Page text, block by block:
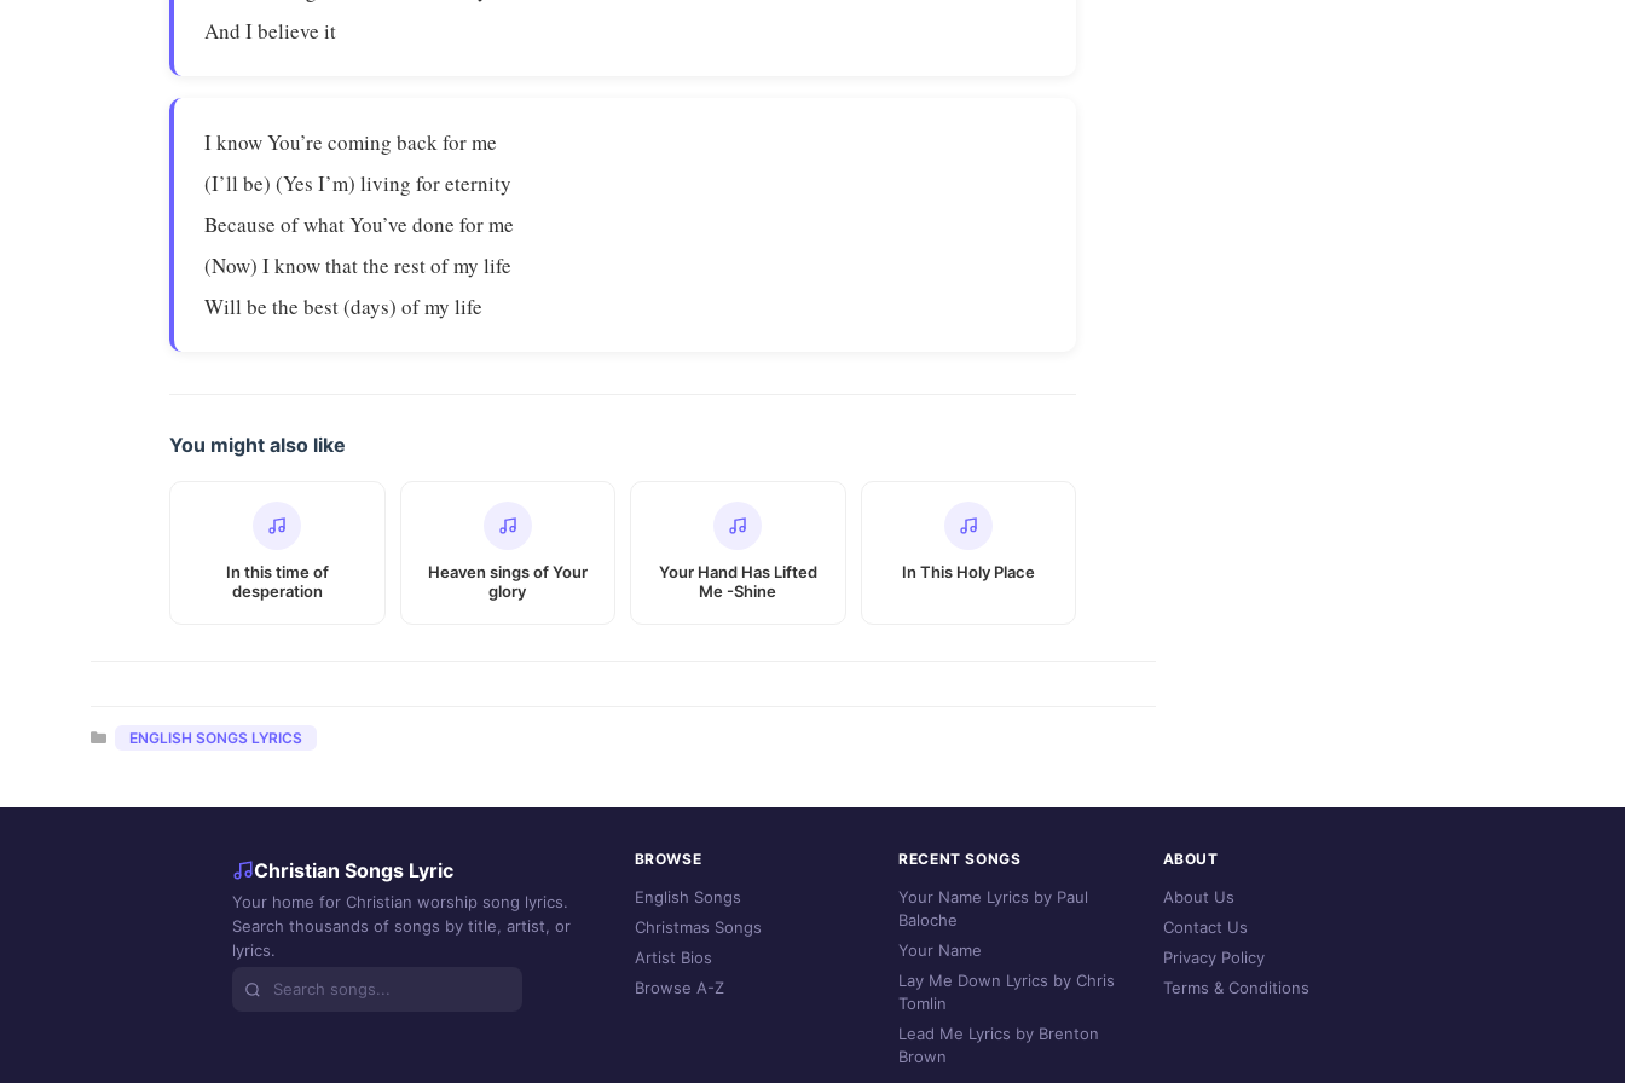
And I believe it
I know You’re coming back for me
(I’ll be) (Yes I’m) living for eternity
Because of what You’ve done for me
(Now) I know that the rest of my life
Will be the best (days) of my life
You might also like
In this time of
desperation
Heaven sings of Your
glory
Your Hand Has Lifted
Me -Shine
In This Holy Place
Categories
ENGLISH SONGS LYRICS
Christian Songs Lyric
Your home for Christian worship song lyrics.
Search thousands of songs by title, artist, or
lyrics.
BROWSE
English Songs
Christmas Songs
Artist Bios
Browse A-Z
RECENT SONGS
Your Name Lyrics by Paul
Baloche
Your Name
Lay Me Down Lyrics by Chris
Tomlin
Lead Me Lyrics by Brenton
Brown
ABOUT
About Us
Contact Us
Privacy Policy
Terms & Conditions